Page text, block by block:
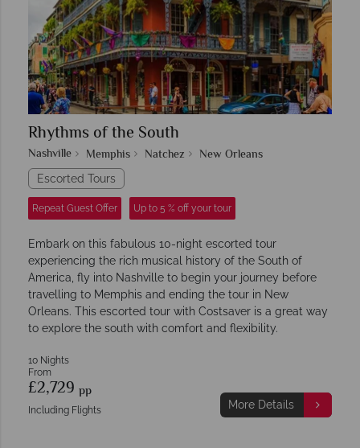
Rhythms of the South
Nashville Memphis Natchez New Orleans
Escorted Tours
Repeat Guest Offer Up to 5 % off your tour
Embark on this fabulous 10-night escorted tour
experiencing the rich musical history of the South of
America, fly into Nashville to begin your journey before
travelling to Memphis and ending the tour in New
Orleans. This escorted tour with Costsaver is a great way
to explore the south with comfort and flexibility.
10 Nights
From
£2,729 pp
Including Flights More Details